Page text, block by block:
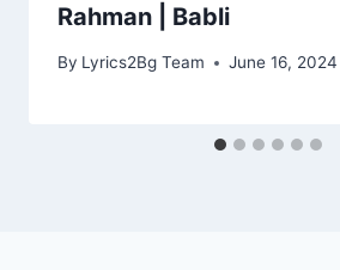
Rahman | Babli
By Lyrics2Bg Team June 16, 2024